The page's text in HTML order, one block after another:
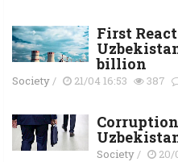
First
billion
Society/ 21/04 16:53 387
Society/ 20/